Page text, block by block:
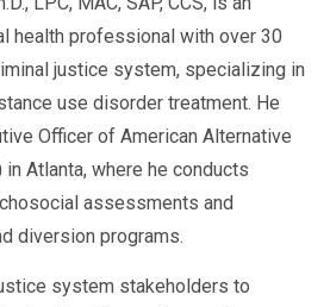
safety scores
compliance during DOT
authority
health professional with over 30
justice system, specializing in
use disorder treatment. He
Officer of American Alternative
Atlanta, where he conducts
assessments and
diversion programs.
system stakeholders to